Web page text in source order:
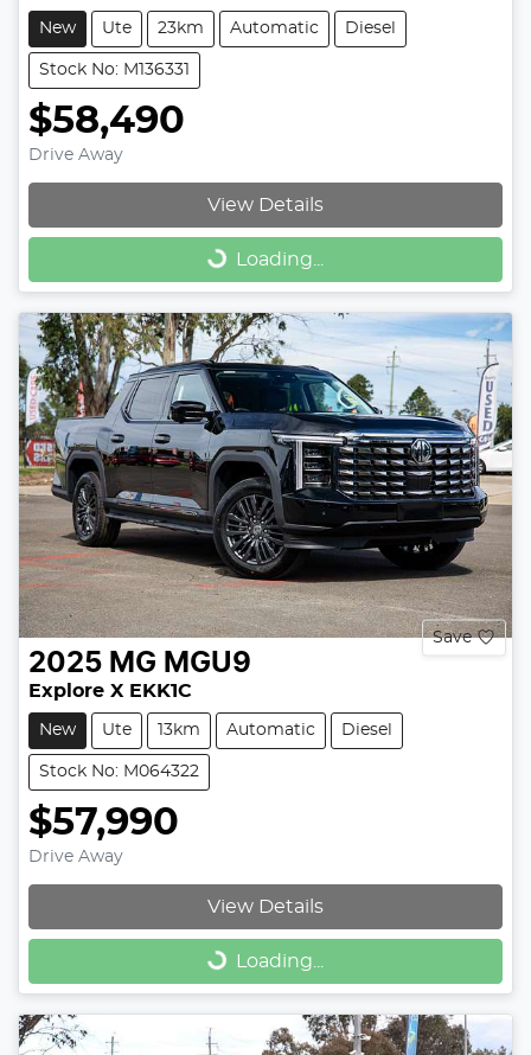
New Ute 23km Automatic Diesel
Stock No: M136331
$58,490
Drive Away
View Details
Loading...
Loading...
Save
2025 MG MGU9
Explore X EKK1C
New Ute 13km Automatic Diesel
Stock No: M064322
$57,990
Drive Away
View Details
Loading...
Loading...